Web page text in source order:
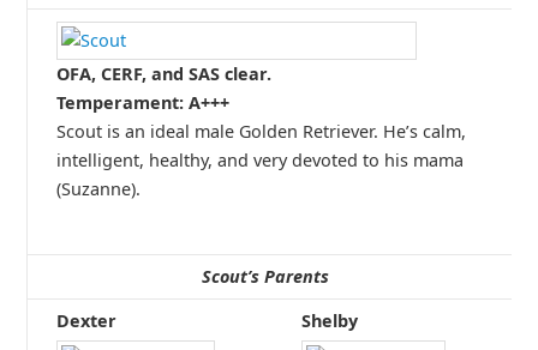
OFA, CERF, and SAS clear.
Temperament: A+++
Scout is an ideal male Golden Retriever. He’s calm,
intelligent, healthy, and very devoted to his mama
(Suzanne).
Scout’s Parents
Dexter
Shelby